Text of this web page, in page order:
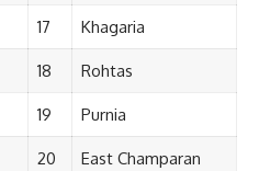
17 Khagaria
18 Rohtas
19 Purnia
20 East Champaran